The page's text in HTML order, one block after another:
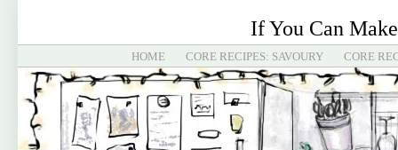
If You Can
HOME CORE RECIPES: SAVOURY CORE